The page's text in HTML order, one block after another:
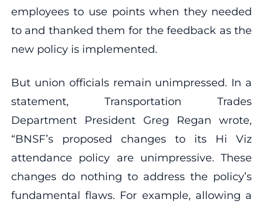
employees to use points when they needed
to and thanked them for the feedback as the
new policy is implemented.
But union officials remain unimpressed. In a
statement, Transportation Trades
Department President Greg Regan wrote,
“BNSF’s proposed changes to its Hi Viz
attendance policy are unimpressive. These
changes do nothing to address the policy’s
fundamental flaws. For example, allowing a